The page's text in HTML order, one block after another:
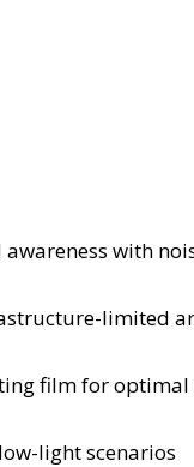
with
limited
film for
light scenarios